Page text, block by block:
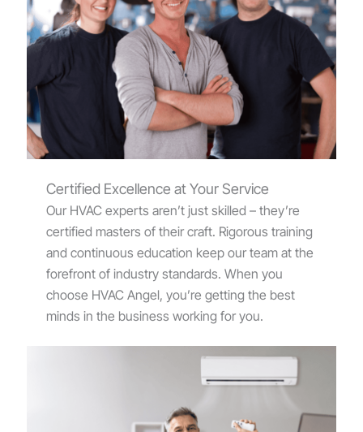
Certified Excellence at Your Service
Our HVAC experts aren’t just skilled – they’re
certified masters of their craft. Rigorous training
and continuous education keep our team at the
forefront of industry standards. When you
choose HVAC Angel, you’re getting the best
minds in the business working for you.